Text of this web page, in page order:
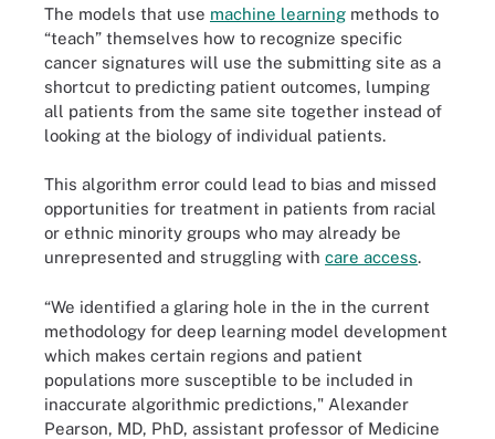
The models that use machine learning methods to
“teach” themselves how to recognize specific
cancer signatures will use the submitting site as a
shortcut to predicting patient outcomes, lumping
all patients from the same site together instead of
looking at the biology of individual patients.
This algorithm error could lead to bias and missed
opportunities for treatment in patients from racial
or ethnic minority groups who may already be
unrepresented and struggling with care access.
“We identified a glaring hole in the in the current
methodology for deep learning model development
which makes certain regions and patient
populations more susceptible to be included in
inaccurate algorithmic predictions," Alexander
Pearson, MD, PhD, assistant professor of Medicine